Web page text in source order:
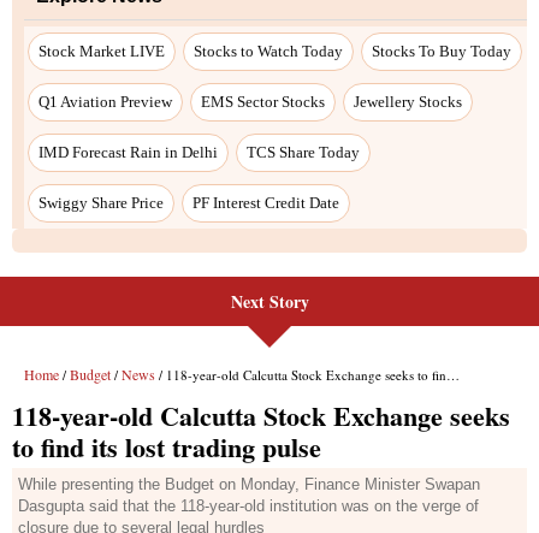
Next Story